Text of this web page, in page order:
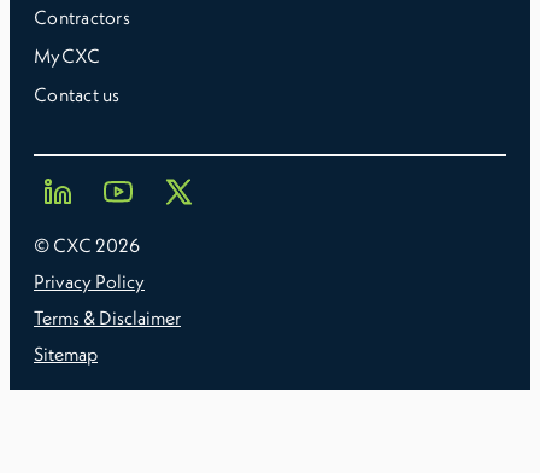
Contractors
MyCXC
Contact us
© CXC 2026
Privacy Policy
Terms & Disclaimer
Sitemap